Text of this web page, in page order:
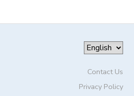
Contact Us
Privacy Policy